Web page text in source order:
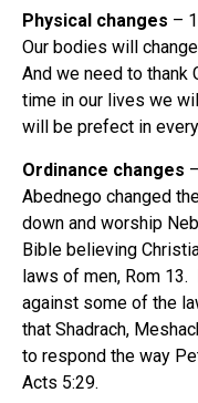
Physical changes –
Our bodies will
And we need to thank
time in our lives we
will be prefect in
Ordinance changes
Abednego changed
down and worship
Bible believing
laws of men, Rom 13.
against some of the
that Shadrach,
to respond the way
Acts 5:29.